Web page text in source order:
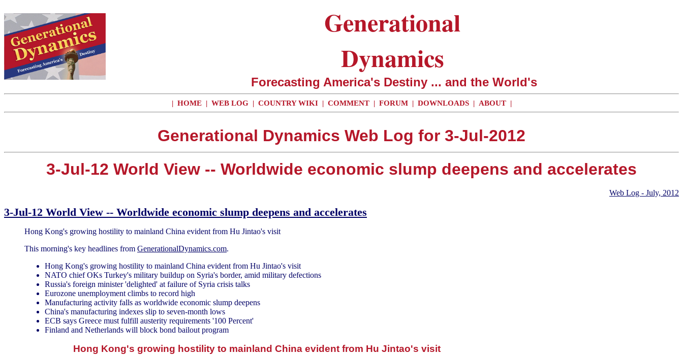
Generational
Dynamics
Forecasting America's Destiny ... and the World's
| HOME | WEB LOG | COUNTRY WIKI | COMMENT | FORUM | DOWNLOADS | ABOUT |
Generational Dynamics Web Log for 3-Jul-2012
3-Jul-12 World View -- Worldwide economic slump deepens and accelerates
Web Log - July, 2012
3-Jul-12 World View -- Worldwide economic slump deepens and accelerates
Hong Kong's growing hostility to mainland China evident from Hu Jintao's visit
This morning's key headlines from GenerationalDynamics.com.
Hong Kong's growing hostility to mainland China evident from Hu Jintao's visit
NATO chief OKs Turkey's military buildup on Syria's border, amid military defections
Russia's foreign minister 'delighted' at failure of Syria crisis talks
Eurozone unemployment climbs to record high
Manufacturing activity falls as worldwide economic slump deepens
China's manufacturing indexes slip to seven-month lows
ECB says Greece must fulfill austerity requirements '100 Percent'
Finland and Netherlands will block bond bailout program
Hong Kong's growing hostility to mainland China evident from Hu Jintao's visit